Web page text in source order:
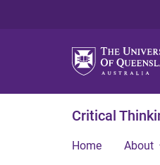
Critical
Home About